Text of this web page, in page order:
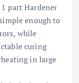
part Hardener
enough to
while
curing
in large